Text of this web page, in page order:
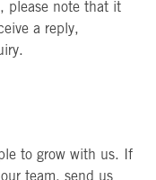
please note that it
a reply,
to grow with us. If
team, send us